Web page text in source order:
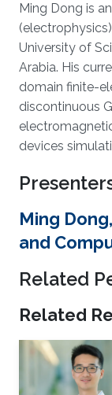
Ming Dong is
University of
Arabia. His
domain finite-
discontinuous
devices
Ming
and
Related
Related